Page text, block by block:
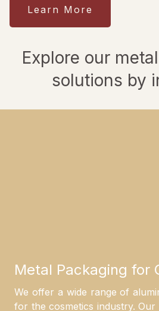
Learn More
Explore our
solutions by
Metal Packaging for
We offer a wide range of
for the cosmetics industry. Our